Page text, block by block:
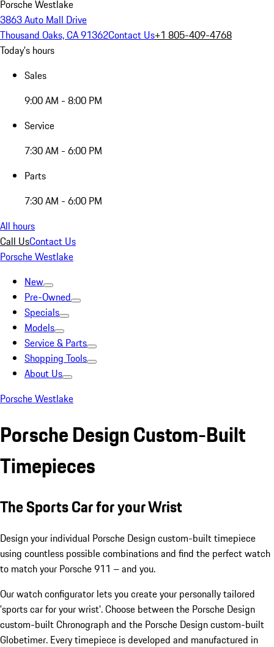
Porsche Westlake
3863 Auto Mall Drive
Thousand Oaks, CA 91362Contact Us+1 805-409-4768
Today's hours
Sales
9:00 AM - 8:00 PM
Service
7:30 AM - 6:00 PM
Parts
7:30 AM - 6:00 PM
All hours
Call UsContact Us
Porsche Westlake
New
Pre-Owned
Specials
Models
Service & Parts
Shopping Tools
About Us
Porsche Westlake
Porsche Design Custom-Built
Timepieces
The Sports Car for your Wrist
Design your individual Porsche Design custom-built timepiece
using countless possible combinations and find the perfect watch
to match your Porsche 911 – and you.
Our watch configurator lets you create your personally tailored
'sports car for your wrist'. Choose between the Porsche Design
custom-built Chronograph and the Porsche Design custom-built
Globetimer. Every timepiece is developed and manufactured in